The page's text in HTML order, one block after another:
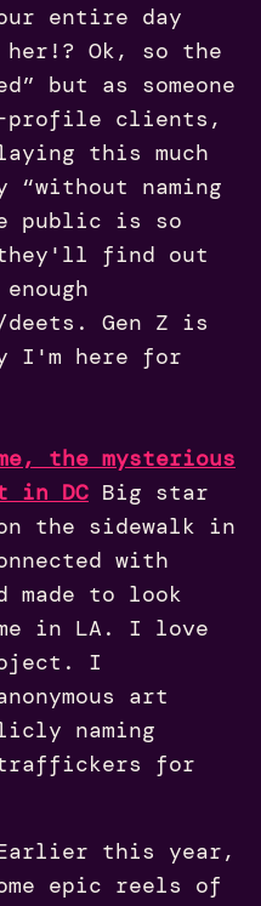
entire day
Ok, so the
but as someone
profile clients,
this much
naming
public is so
they'll find out
deets. Gen Z is
I'm here for
the mysterious
in DC Big star
the sidewalk in
with
made to look
in LA. I love
I
art
naming
traffickers for
this year,
epic reels of